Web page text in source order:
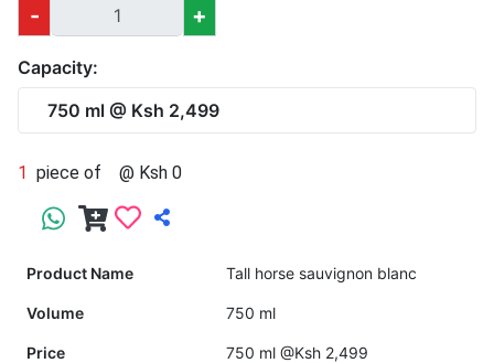
- +
Capacity:
750 ml @ Ksh 2,499
1 piece of @ Ksh 0
Product Name Tall horse sauvignon blanc
Volume 750 ml
Price 750 ml @Ksh 2,499